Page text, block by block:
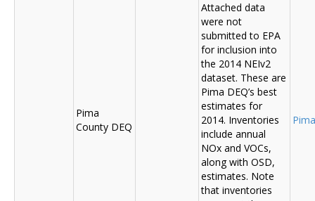
Pima
County DEQ
Attached data
were not
submitted to EPA
for inclusion into
the 2014 NEIv2
dataset. These are
Pima DEQ’s best
estimates for
2014. Inventories
include annual
NOx and VOCs,
along with OSD,
estimates. Note
that inventories